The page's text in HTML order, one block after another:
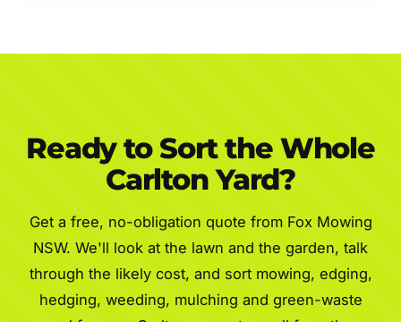
Ready to Sort the Whole
Carlton Yard?
Get a free, no-obligation quote from Fox Mowing
NSW. We'll look at the lawn and the garden, talk
through the likely cost, and sort mowing, edging,
hedging, weeding, mulching and green-waste